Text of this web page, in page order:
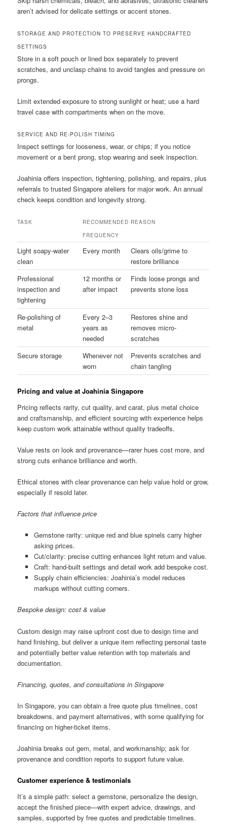
aren’t advised for delicate settings or accent stones.
STORAGE AND PROTECTION TO PRESERVE HANDCRAFTED
SETTINGS
Store in a soft pouch or lined box separately to prevent
scratches, and unclasp chains to avoid tangles and pressure on
prongs.
Limit extended exposure to strong sunlight or heat; use a hard
travel case with compartments when on the move.
SERVICE AND RE-POLISH TIMING
Inspect settings for looseness, wear, or chips; if you notice
movement or a bent prong, stop wearing and seek inspection.
Joahinia offers inspection, tightening, polishing, and repairs, plus
referrals to trusted Singapore ateliers for major work. An annual
check keeps condition and longevity strong.
TASK
RECOMMENDED
FREQUENCY
REASON
Light soapy-water
clean
Every month
Clears oils/grime to
restore brilliance
Professional
inspection and
tightening
12 months or
after impact
Finds loose prongs and
prevents stone loss
Re-polishing of
metal
Every 2–3
years as
needed
Restores shine and
removes micro-
scratches
Secure storage
Whenever not
worn
Prevents scratches and
chain tangling
Pricing and value at Joahinia Singapore
Pricing reflects rarity, cut quality, and carat, plus metal choice
and craftsmanship, and efficient sourcing with experience helps
keep custom work attainable without quality tradeoffs.
Value rests on look and provenance—rarer hues cost more, and
strong cuts enhance brilliance and worth.
Ethical stones with clear provenance can help value hold or grow,
especially if resold later.
Factors that influence price
Gemstone rarity: unique red and blue spinels carry higher
asking prices.
Cut/clarity: precise cutting enhances light return and value.
Craft: hand-built settings and detail work add bespoke cost.
Supply chain efficiencies: Joahinia’s model reduces
markups without cutting corners.
Bespoke design: cost & value
Custom design may raise upfront cost due to design time and
hand finishing, but deliver a unique item reflecting personal taste
and potentially better value retention with top materials and
documentation.
Financing, quotes, and consultations in Singapore
In Singapore, you can obtain a free quote plus timelines, cost
breakdowns, and payment alternatives, with some qualifying for
financing on higher-ticket items.
Joahinia breaks out gem, metal, and workmanship; ask for
provenance and condition reports to support future value.
Customer experience & testimonials
It’s a simple path: select a gemstone, personalize the design,
accept the finished piece—with expert advice, drawings, and
samples, supported by free quotes and predictable timelines.